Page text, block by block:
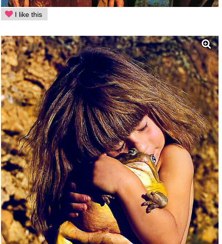
I like this